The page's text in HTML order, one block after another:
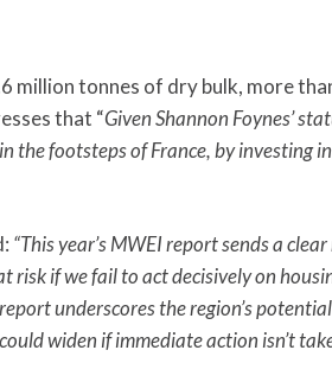
million tonnes of dry bulk, more
that “Given Shannon Foynes’
footsteps of France, by investing
“This year’s MWEI report sends a
if we fail to act decisively on
underscores the region’s
widen if immediate action isn’t